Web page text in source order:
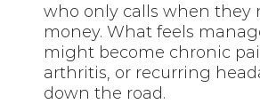
who only calls when they
money. What feels
might become chronic
arthritis, or recurring
down the road.